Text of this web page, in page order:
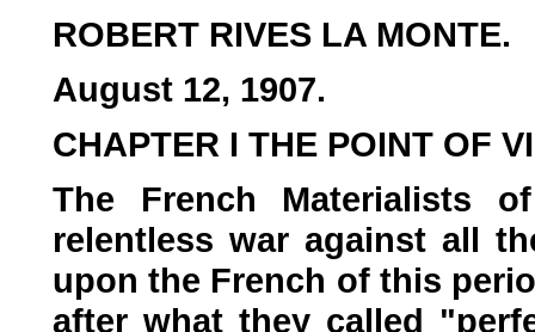
ROBERT RIVES LA MONTE.
August 12, 1907.
CHAPTER I THE POINT OF
The French Materialists
relentless war against all
upon the French of this
after what they called